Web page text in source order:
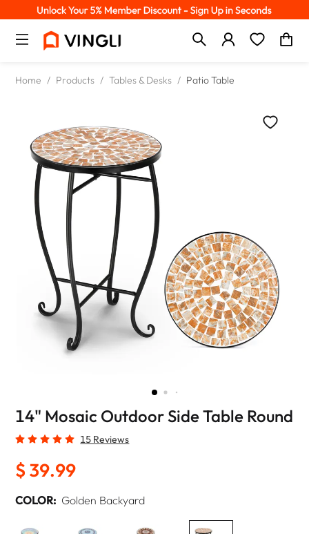
Home / Products / Tables & Desks / Patio Table
14" Mosaic Outdoor Side Table Round
15 Reviews
$ 39.99
COLOR: Golden Backyard